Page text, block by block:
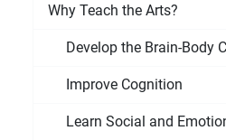
Why Teach the Arts?
Develop the Brain-Body
Improve Cognition
Learn Social and